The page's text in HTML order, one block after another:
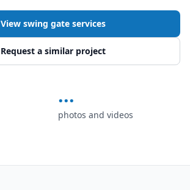
View swing gate services
Request a similar project
...
photos and videos